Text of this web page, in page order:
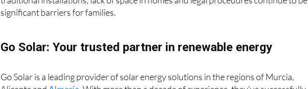
traditional installations, lack of space in homes and legal procedures continue to be
significant barriers for families.
Go Solar: Your trusted partner in renewable energy
Go Solar is a leading provider of solar energy solutions in the regions of Murcia,